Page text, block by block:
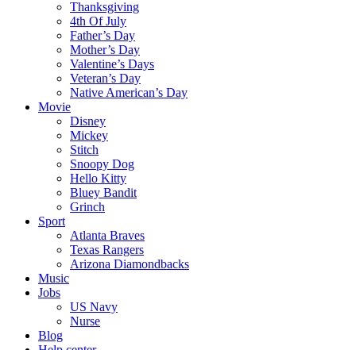
Thanksgiving
4th Of July
Father’s Day
Mother’s Day
Valentine’s Days
Veteran’s Day
Native American’s Day
Movie
Disney
Mickey
Stitch
Snoopy Dog
Hello Kitty
Bluey Bandit
Grinch
Sport
Atlanta Braves
Texas Rangers
Arizona Diamondbacks
Music
Jobs
US Navy
Nurse
Blog